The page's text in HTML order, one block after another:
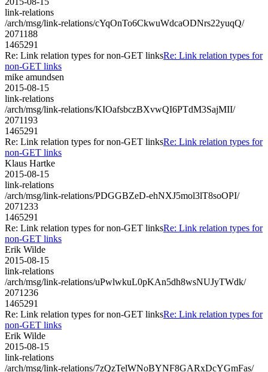
link-relations
/arch/msg/link-relations/cYqOnTo6CkwuWdcaODNrs22yuqQ/
2071188
1465291
Re: Link relation types for non-GET linksRe: Link relation types for
non-GET links
mike amundsen
2015-08-15
link-relations
/arch/msg/link-relations/KIOafsbczBXvwQI6PTdM3SajMII/
2071193
1465291
Re: Link relation types for non-GET linksRe: Link relation types for
non-GET links
Klaus Hartke
2015-08-15
link-relations
/arch/msg/link-relations/PDGGBZeD-ehNXJ5mol3lT8soOPI/
2071233
1465291
Re: Link relation types for non-GET linksRe: Link relation types for
non-GET links
Erik Wilde
2015-08-15
link-relations
/arch/msg/link-relations/uPwlwkuL0pKAn5dh8wsNUJyTWdk/
2071236
1465291
Re: Link relation types for non-GET linksRe: Link relation types for
non-GET links
Erik Wilde
2015-08-15
link-relations
/arch/msg/link-relations/7zQzTelWNoBYNF8GARxDcYGmFas/